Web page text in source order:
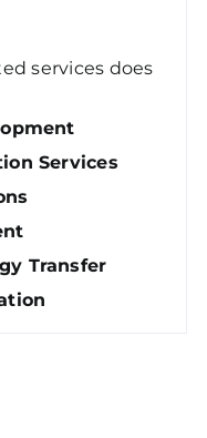
services does
Services
Transfer